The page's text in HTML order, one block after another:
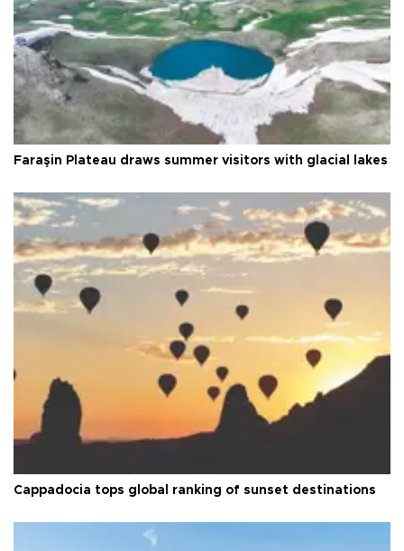
Faraşin Plateau draws summer visitors with glacial lakes
Cappadocia tops global ranking of sunset destinations